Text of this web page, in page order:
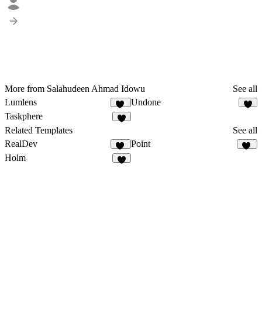
More from Salahudeen Ahmad Idowu
See all
Lumlens
14
Undone
Taskphere
Related Templates
See all
RealDev
31
Point
Holm